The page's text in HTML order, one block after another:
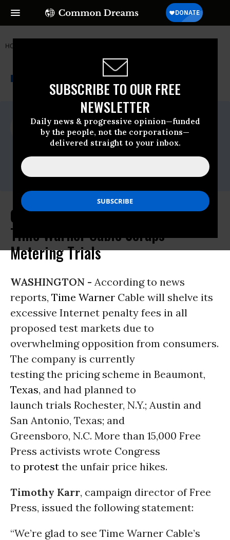
SUBSCRIBE TO OUR FREE
NEWSLETTER
Daily news & progressive opinion—funded
by the people, not the corporations—
delivered straight to your inbox.
HOME
NEWSWIRE A project of
For Immediate Release
Thursday April, 16 2009, 04:00pm EDT
Free Press
Contact:
Consumers Win Major Victory as
Time Warner Cable Scraps
Metering Trials
WASHINGTON - According to news
reports, Time Warner Cable will shelve its
excessive Internet penalty fees in all
proposed test markets due to
overwhelming opposition from consumers.
The company is currently
testing the pricing scheme in Beaumont,
Texas, and had planned to
launch trials Rochester, N.Y.; Austin and
San Antonio, Texas; and
Greensboro, N.C. More than 15,000 Free
Press activists wrote Congress
to protest the unfair price hikes.
Timothy Karr, campaign director of Free
Press, issued the following statement:
“We’re glad to see Time Warner Cable’s